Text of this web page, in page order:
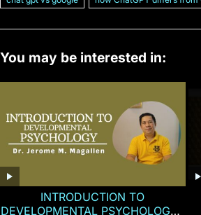
You may be interested in:
INTRODUCTION TO
DEVELOPMENTAL PSYCHOLOGY |